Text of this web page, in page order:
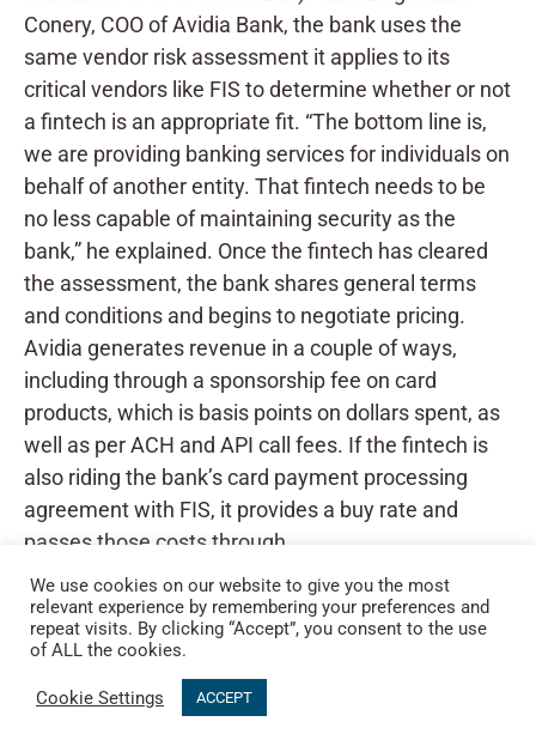
Conery, COO of Avidia Bank, the bank uses the
same vendor risk assessment it applies to its
critical vendors like FIS to determine whether or not
a fintech is an appropriate fit. “The bottom line is,
we are providing banking services for individuals on
behalf of another entity. That fintech needs to be
no less capable of maintaining security as the
bank,” he explained. Once the fintech has cleared
the assessment, the bank shares general terms
and conditions and begins to negotiate pricing.
Avidia generates revenue in a couple of ways,
including through a sponsorship fee on card
products, which is basis points on dollars spent, as
well as per ACH and API call fees. If the fintech is
also riding the bank’s card payment processing
agreement with FIS, it provides a buy rate and
passes those costs through.
We use cookies on our website to give you the most
relevant experience by remembering your preferences and
repeat visits. By clicking “Accept”, you consent to the use
of ALL the cookies.
Cookie Settings ACCEPT